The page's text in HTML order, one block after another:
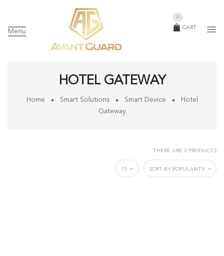
Menu
CART
0
HOTEL GATEWAY
Home Smart Solutions Smart Device
Hotel
Gateway
THERE ARE 3 PRODUCTS
SORT BY POPULARITY
15